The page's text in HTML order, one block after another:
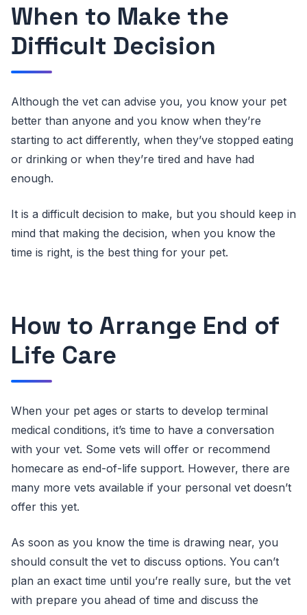
When to Make the
Difficult Decision
Although the vet can advise you, you know your pet
better than anyone and you know when they’re
starting to act differently, when they’ve stopped eating
or drinking or when they’re tired and have had
enough.
It is a difficult decision to make, but you should keep in
mind that making the decision, when you know the
time is right, is the best thing for your pet.
How to Arrange End of
Life Care
When your pet ages or starts to develop terminal
medical conditions, it’s time to have a conversation
with your vet. Some vets will offer or recommend
homecare as end-of-life support. However, there are
many more vets available if your personal vet doesn’t
offer this yet.
As soon as you know the time is drawing near, you
should consult the vet to discuss options. You can’t
plan an exact time until you’re really sure, but the vet
with prepare you ahead of time and discuss the